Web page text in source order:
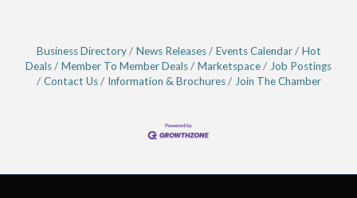
Business Directory News Releases Events Calendar
Hot
Deals
Member To Member Deals Marketspace
Job Postings
Contact Us
Information & Brochures Join The Chamber